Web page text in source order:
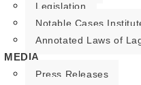
Legislation
Notable Cases
Annotated Laws of
MEDIA
Press Releases